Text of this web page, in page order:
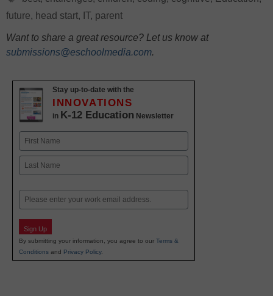
future, head start, IT, parent
Want to share a great resource? Let us know at
submissions@eschoolmedia.com.
Stay up-to-date with the
INNOVATIONS
in K-12 Education Newsletter
Name
First
Email
Sign Up
By submitting your information, you agree to our Terms &
Conditions and Privacy Policy.